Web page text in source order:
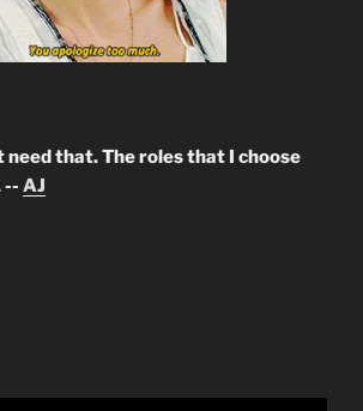
need that. The roles that I choose
-- AJ